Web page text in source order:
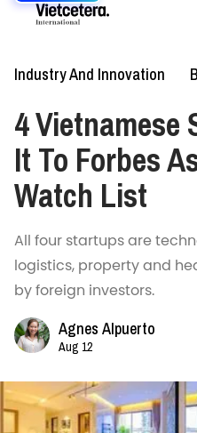
Industry And Innovation
4 Vietnamese
It To Forbes
Watch List
All four startups are
logistics, property and
by foreign investors.
Agnes Alpuerto
Aug 12